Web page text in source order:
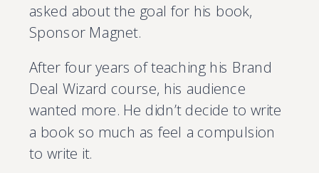
asked about the goal for his book,
Sponsor Magnet.
After four years of teaching his Brand
Deal Wizard course, his audience
wanted more. He didn’t decide to write
a book so much as feel a compulsion
to write it.